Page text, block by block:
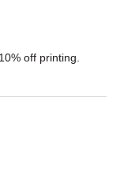
off printing.